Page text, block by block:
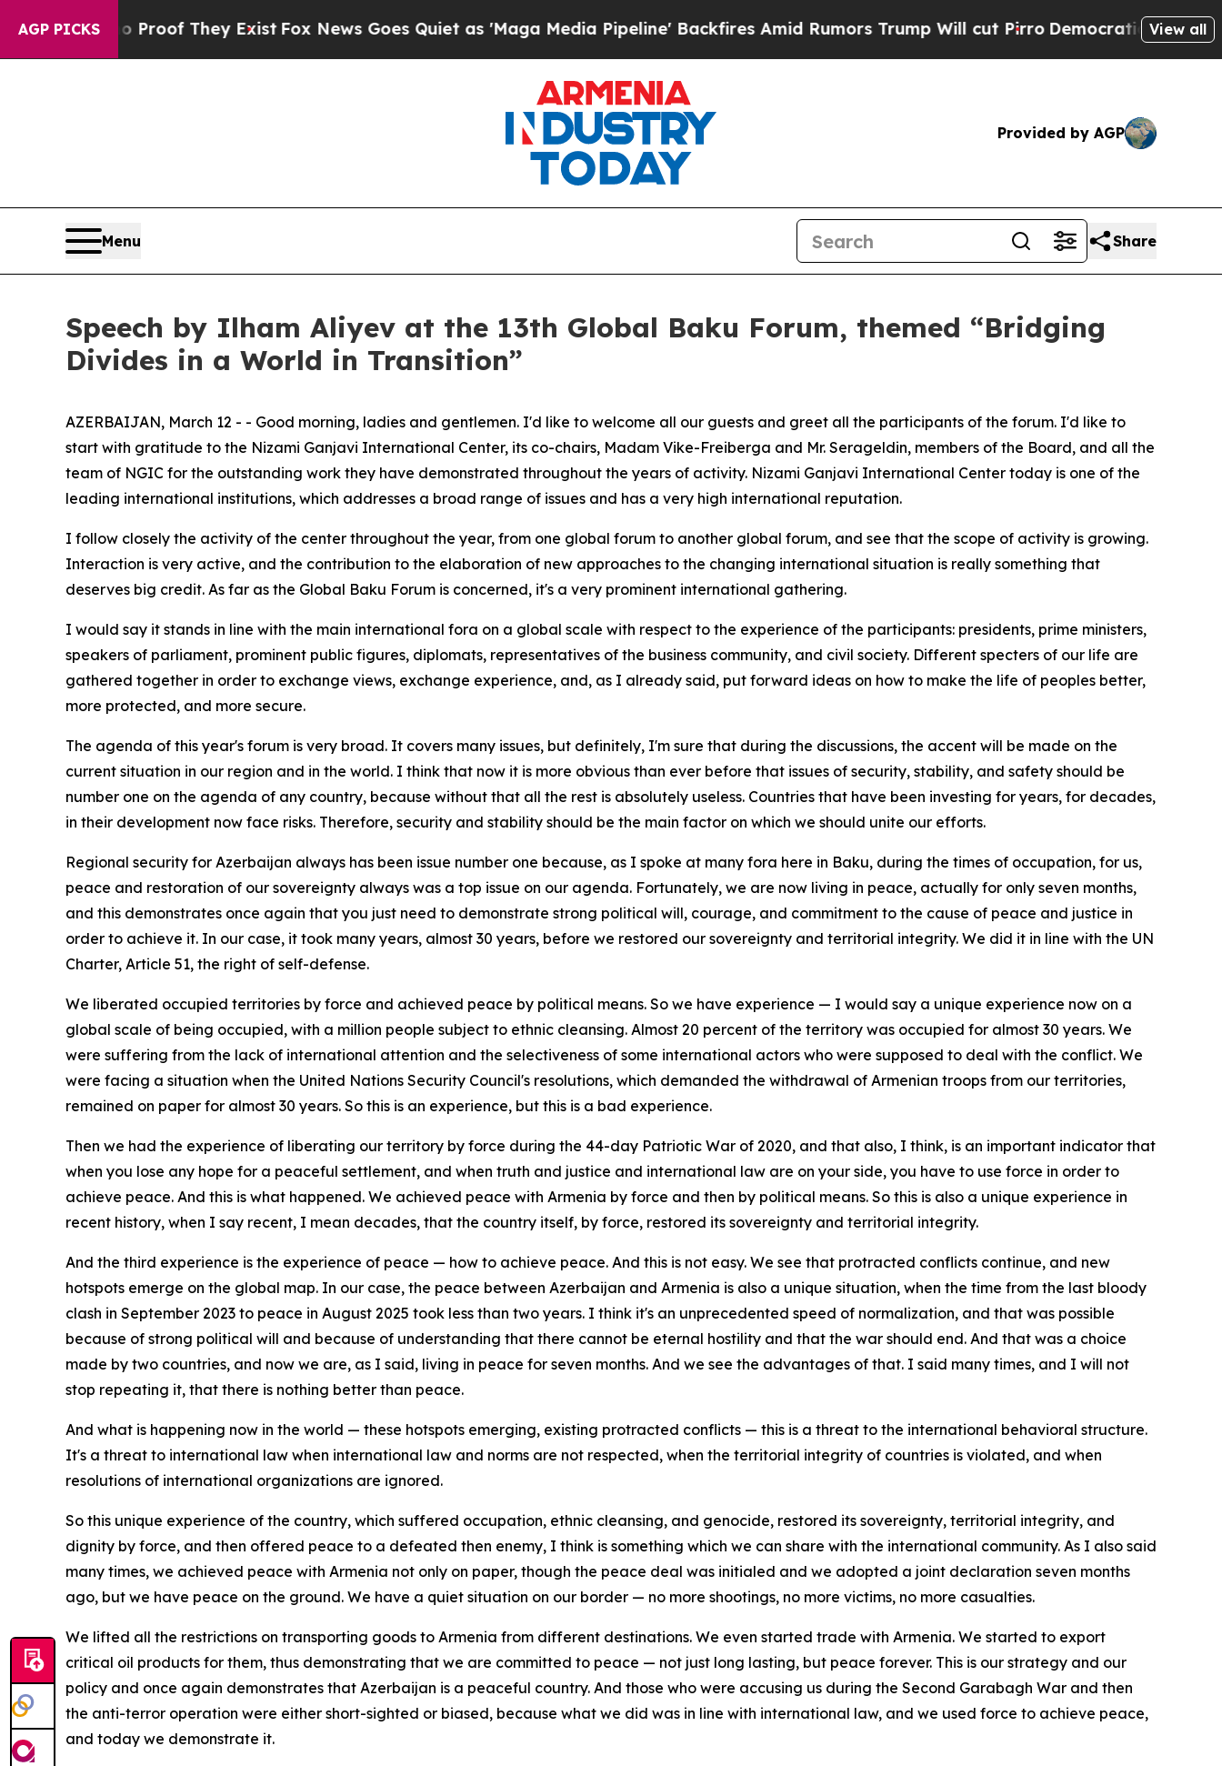
AGP PICKS
no Proof They ExistFox News Goes Quiet as 'Maga Media Pipeline' Backfires Amid Rumors Trump Will cut Pirro Democratic Socialists of View all
Provided by AGP
Menu Share
Speech by Ilham Aliyev at the 13th Global Baku Forum, themed “Bridging
Divides in a World in Transition”
AZERBAIJAN, March 12 - - Good morning, ladies and gentlemen. I'd like to welcome all our guests and greet all the participants of the forum. I'd like to
start with gratitude to the Nizami Ganjavi International Center, its co-chairs, Madam Vike-Freiberga and Mr. Serageldin, members of the Board, and all the
team of NGIC for the outstanding work they have demonstrated throughout the years of activity. Nizami Ganjavi International Center today is one of the
leading international institutions, which addresses a broad range of issues and has a very high international reputation.
I follow closely the activity of the center throughout the year, from one global forum to another global forum, and see that the scope of activity is growing.
Interaction is very active, and the contribution to the elaboration of new approaches to the changing international situation is really something that
deserves big credit. As far as the Global Baku Forum is concerned, it's a very prominent international gathering.
I would say it stands in line with the main international fora on a global scale with respect to the experience of the participants: presidents, prime ministers,
speakers of parliament, prominent public figures, diplomats, representatives of the business community, and civil society. Different specters of our life are
gathered together in order to exchange views, exchange experience, and, as I already said, put forward ideas on how to make the life of peoples better,
more protected, and more secure.
The agenda of this year's forum is very broad. It covers many issues, but definitely, I'm sure that during the discussions, the accent will be made on the
current situation in our region and in the world. I think that now it is more obvious than ever before that issues of security, stability, and safety should be
number one on the agenda of any country, because without that all the rest is absolutely useless. Countries that have been investing for years, for decades,
in their development now face risks. Therefore, security and stability should be the main factor on which we should unite our efforts.
Regional security for Azerbaijan always has been issue number one because, as I spoke at many fora here in Baku, during the times of occupation, for us,
peace and restoration of our sovereignty always was a top issue on our agenda. Fortunately, we are now living in peace, actually for only seven months,
and this demonstrates once again that you just need to demonstrate strong political will, courage, and commitment to the cause of peace and justice in
order to achieve it. In our case, it took many years, almost 30 years, before we restored our sovereignty and territorial integrity. We did it in line with the UN
Charter, Article 51, the right of self-defense.
We liberated occupied territories by force and achieved peace by political means. So we have experience — I would say a unique experience now on a
global scale of being occupied, with a million people subject to ethnic cleansing. Almost 20 percent of the territory was occupied for almost 30 years. We
were suffering from the lack of international attention and the selectiveness of some international actors who were supposed to deal with the conflict. We
were facing a situation when the United Nations Security Council's resolutions, which demanded the withdrawal of Armenian troops from our territories,
remained on paper for almost 30 years. So this is an experience, but this is a bad experience.
Then we had the experience of liberating our territory by force during the 44-day Patriotic War of 2020, and that also, I think, is an important indicator that
when you lose any hope for a peaceful settlement, and when truth and justice and international law are on your side, you have to use force in order to
achieve peace. And this is what happened. We achieved peace with Armenia by force and then by political means. So this is also a unique experience in
recent history, when I say recent, I mean decades, that the country itself, by force, restored its sovereignty and territorial integrity.
And the third experience is the experience of peace — how to achieve peace. And this is not easy. We see that protracted conflicts continue, and new
hotspots emerge on the global map. In our case, the peace between Azerbaijan and Armenia is also a unique situation, when the time from the last bloody
clash in September 2023 to peace in August 2025 took less than two years. I think it's an unprecedented speed of normalization, and that was possible
because of strong political will and because of understanding that there cannot be eternal hostility and that the war should end. And that was a choice
made by two countries, and now we are, as I said, living in peace for seven months. And we see the advantages of that. I said many times, and I will not
stop repeating it, that there is nothing better than peace.
And what is happening now in the world — these hotspots emerging, existing protracted conflicts — this is a threat to the international behavioral structure.
It's a threat to international law when international law and norms are not respected, when the territorial integrity of countries is violated, and when
resolutions of international organizations are ignored.
So this unique experience of the country, which suffered occupation, ethnic cleansing, and genocide, restored its sovereignty, territorial integrity, and
dignity by force, and then offered peace to a defeated then enemy, I think is something which we can share with the international community. As I also said
many times, we achieved peace with Armenia not only on paper, though the peace deal was initialed and we adopted a joint declaration seven months
ago, but we have peace on the ground. We have a quiet situation on our border — no more shootings, no more victims, no more casualties.
We lifted all the restrictions on transporting goods to Armenia from different destinations. We even started trade with Armenia. We started to export
critical oil products for them, thus demonstrating that we are committed to peace — not just long lasting, but peace forever. This is our strategy and our
policy and once again demonstrates that Azerbaijan is a peaceful country. And those who were accusing us during the Second Garabagh War and then
the anti-terror operation were either short-sighted or biased, because what we did was in line with international law, and we used force to achieve peace,
and today we demonstrate it.